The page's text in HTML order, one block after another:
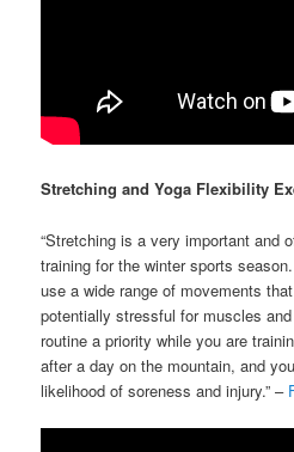
Stretching and Yoga Flexibility
“Stretching is a very important and
training for the winter sports
use a wide range of movements
potentially stressful for muscles
routine a priority while you are
after a day on the mountain, and
likelihood of soreness and injury.” –